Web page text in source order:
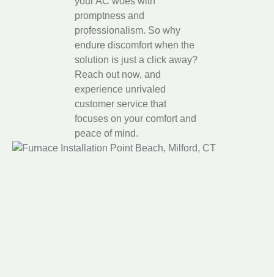
promptness and
professionalism. So why
endure discomfort when the
solution is just a click away?
Reach out now, and
experience unrivaled
customer service that
focuses on your comfort and
peace of mind.